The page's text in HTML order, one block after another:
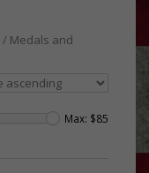
/ Medals and
Max: $85